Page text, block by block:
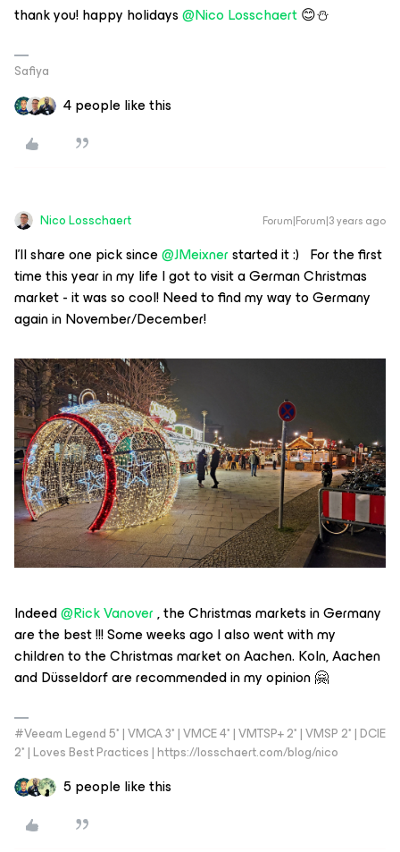
thank you! happy holidays@Nico Losschaert😊⛄
Safiya
4 people like this
Nico Losschaert Forum|Forum|3 years ago
I’ll share one pick since@JMeixnerstarted it :) For the first
time this year in my life I got to visit a German Christmas
market - it was so cool! Need to find my way to Germany
again in November/December!
Indeed@Rick Vanover, the Christmas markets in Germany
are the best !!! Some weeks ago I also went with my
children to the Christmas market on Aachen. Koln, Aachen
and Düsseldorf are recommended in my opinion 🤗
#Veeam Legend 5* | VMCA 3* | VMCE 4* | VMTSP+ 2* | VMSP 2* | DCIE
2* | Loves Best Practices | https://losschaert.com/blog/nico
5 people like this